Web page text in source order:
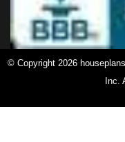
© Copyright 2026
Inc.